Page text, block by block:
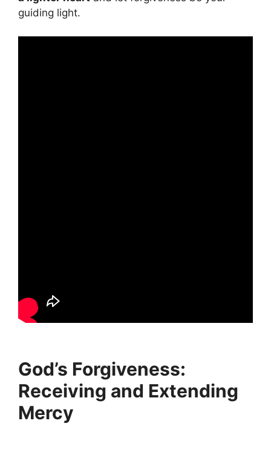
guiding light.
God’s Forgiveness:
Receiving and Extending
Mercy